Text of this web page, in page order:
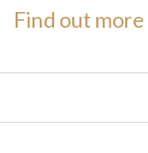
Find out